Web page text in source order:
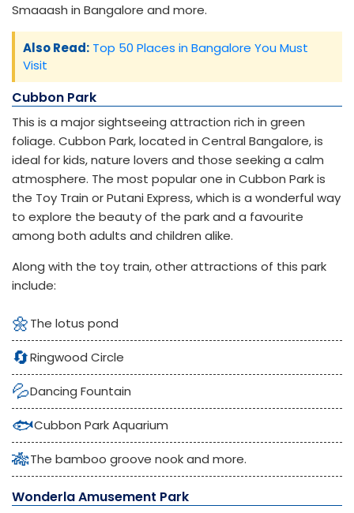
Smaaash in Bangalore and more.
Also Read: Top 50 Places in Bangalore You Must
Visit
Cubbon Park
This is a major sightseeing attraction rich in green
foliage. Cubbon Park, located in Central Bangalore, is
ideal for kids, nature lovers and those seeking a calm
atmosphere. The most popular one in Cubbon Park is
the Toy Train or Putani Express, which is a wonderful way
to explore the beauty of the park and a favourite
among both adults and children alike.
Along with the toy train, other attractions of this park
include:
🌼The lotus pond
🔄Ringwood Circle
💦Dancing Fountain
🐟Cubbon Park Aquarium
🎋The bamboo groove nook and more.
Wonderla Amusement Park